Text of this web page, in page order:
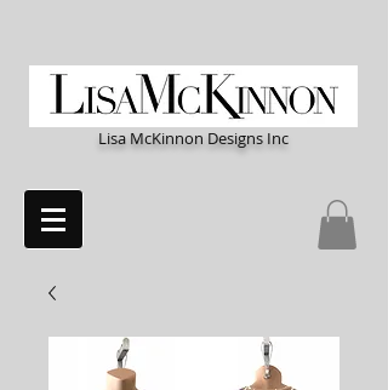
Lisa McKinnon Designs Inc